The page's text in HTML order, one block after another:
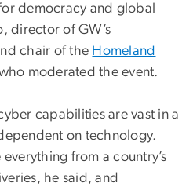
democracy and global
director of GW’s
chair of the Homeland
moderated the event.
capabilities are vast in a
on technology.
from a country’s
he said, and